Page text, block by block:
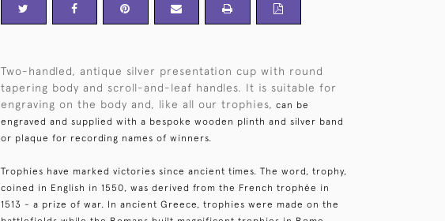
Two-handled, antique silver presentation cup with round
tapering body and scroll-and-leaf handles. It is suitable for
engraving on the body and, like all our trophies, can be
engraved and supplied with a bespoke wooden plinth and silver band
or plaque for recording names of winners.
Trophies have marked victories since ancient times. The word, trophy,
coined in English in 1550, was derived from the French trophée in
1513 - a prize of war. In ancient Greece, trophies were made on the